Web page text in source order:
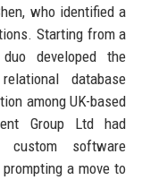
who identified a
Starting from a
developed the
database
among UK-based
Group Ltd had
software
a move to